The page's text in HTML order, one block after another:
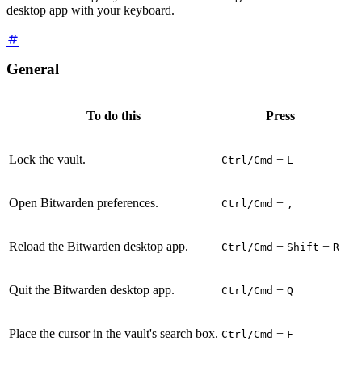
desktop app with your keyboard.
General
To do this Press
Lock the vault. Ctrl/Cmd + L
Open Bitwarden preferences. Ctrl/Cmd + ,
Reload the Bitwarden desktop app. Ctrl/Cmd + Shift + R
Quit the Bitwarden desktop app. Ctrl/Cmd + Q
Place the cursor in the vault's search box. Ctrl/Cmd + F